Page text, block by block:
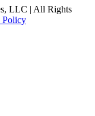
LLC | All Rights
Policy